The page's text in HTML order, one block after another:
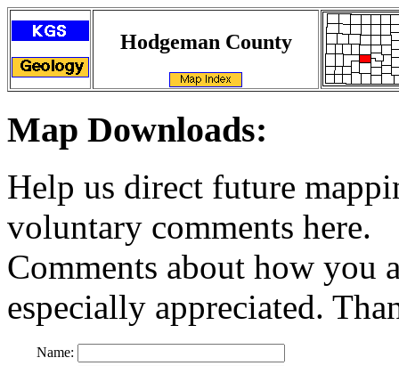
Hodgeman County
Map Downloads:
Help us direct future
voluntary comments here.
Comments about how you
especially appreciated.
Name: